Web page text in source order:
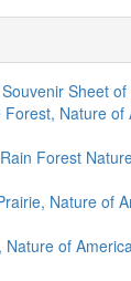
Sheet of
Nature of
Forest
Nature of
of